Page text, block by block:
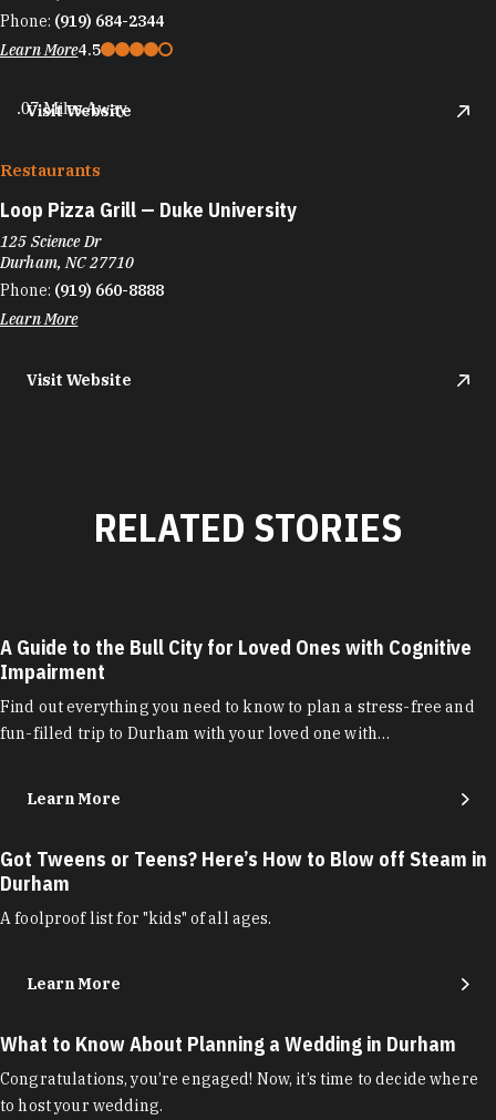
Phone: (919) 684-2344
Learn More4.5
Visit Website
.07 Miles Away
Restaurants
Loop Pizza Grill — Duke University
125 Science Dr
Durham, NC 27710
Phone: (919) 660-8888
Learn More
Visit Website
RELATED STORIES
A Guide to the Bull City for Loved Ones with Cognitive
Impairment
Find out everything you need to know to plan a stress-free and
fun-filled trip to Durham with your loved one with…
Learn More
Got Tweens or Teens? Here’s How to Blow off Steam in
Durham
A foolproof list for "kids" of all ages.
Learn More
What to Know About Planning a Wedding in Durham
Congratulations, you’re engaged! Now, it’s time to decide where
to host your wedding.